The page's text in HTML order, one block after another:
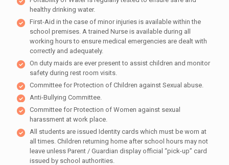
healthy drinking water.
First-Aid in the case of minor injuries is available within the
school premises. A trained Nurse is available during all
working hours to ensure medical emergencies are dealt with
correctly and adequately.
On duty maids are ever present to assist children and monitor
safety during rest room visits.
Committee for Protection of Children against Sexual abuse.
Anti-Bullying Committee.
Committee for Protection of Women against sexual
harassment at work place.
All students are issued Identity cards which must be worn at
all times. Children returning home after school hours may not
leave unless Parent / Guardian display official “pick-up” card
issued by school authorities.